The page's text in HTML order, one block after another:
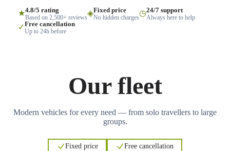
★4.8/5 rating
Based on 2,500+ reviews◈Fixed price
No hidden charges◷24/7 support
Always here to help
✓Free cancellation
Up to 24h before
Our fleet
Modern vehicles for every need — from solo travellers to large
groups.
Fixed price Free cancellation